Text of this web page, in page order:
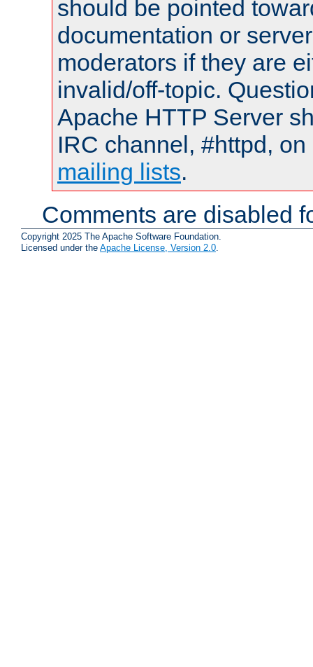
should be pointed
documentation or
moderators if they are
invalid/off-topic.
Apache HTTP Server
IRC channel, #httpd,
mailing lists.
Comments are disabled
Copyright 2025 The Apache Software Foundation.
Licensed under the Apache License, Version 2.0